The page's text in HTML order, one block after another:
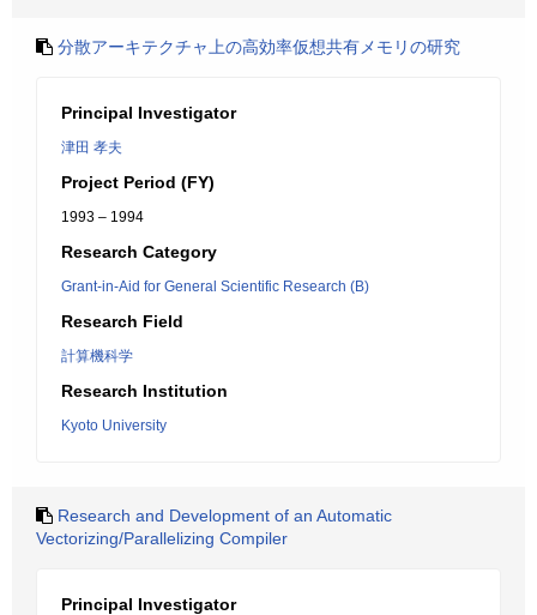
分散アーキテクチャ上の高効率仮想共有メモリの研究
Principal Investigator
津田 孝夫
Project Period (FY)
1993 – 1994
Research Category
Grant-in-Aid for General Scientific Research (B)
Research Field
計算機科学
Research Institution
Kyoto University
Research and Development of an Automatic
Vectorizing/Parallelizing Compiler
Principal Investigator